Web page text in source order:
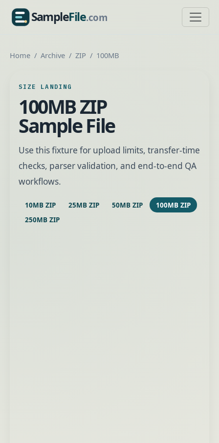
SampleFile.com
SampleFile.com
Home Archive ZIP 100MB
SIZE LANDING
100MB ZIP
Sample File
Use this fixture for upload limits, transfer-time
checks, parser validation, and end-to-end QA
workflows.
10MB ZIP 25MB ZIP 50MB ZIP
100MB ZIP
250MB ZIP